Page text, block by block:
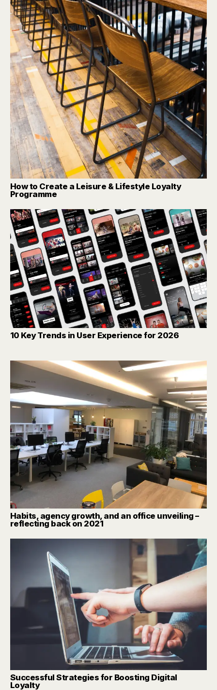
How to Create a Leisure & Lifestyle Loyalty
Programme
10 Key Trends in User Experience for 2026
Habits, agency growth, and an office unveiling –
reflecting back on 2021
Successful Strategies for Boosting Digital
Loyalty